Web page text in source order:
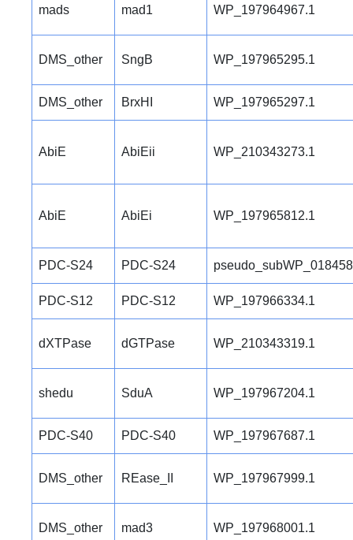
mads mad1 WP_197964967.1
DMS_other SngB WP_197965295.1
DMS_other BrxHI WP_197965297.1
AbiE AbiEii WP_210343273.1
AbiE AbiEi WP_197965812.1
PDC-S24 PDC-S24
PDC-S12 PDC-S12 WP_197966334.1
dXTPase dGTPase WP_210343319.1
shedu SduA WP_197967204.1
PDC-S40 PDC-S40 WP_197967687.1
DMS_other REase_II WP_197967999.1
DMS_other mad3 WP_197968001.1